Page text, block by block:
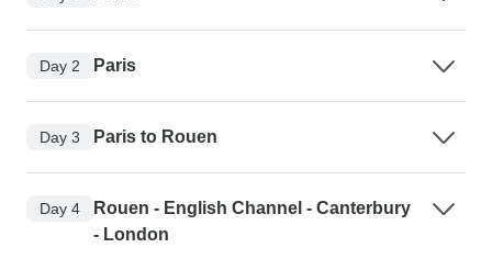
Day 2 Paris
Day 3 Paris to Rouen
Day 4
Rouen - English Channel - Canterbury
- London